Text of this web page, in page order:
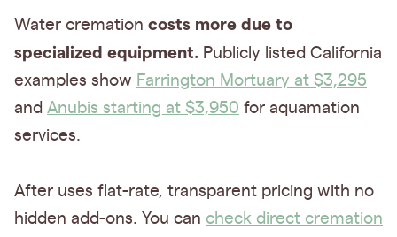
Water cremation costs more due to
specialized equipment. Publicly listed California
examples show Farrington Mortuary at $3,295
and Anubis starting at $3,950 for aquamation
services.
After uses flat-rate, transparent pricing with no
hidden add-ons. You can check direct cremation